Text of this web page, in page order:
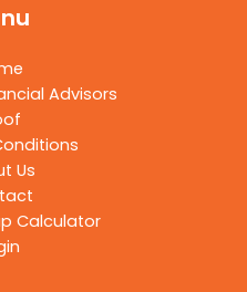
Advisors
Us
Calculator